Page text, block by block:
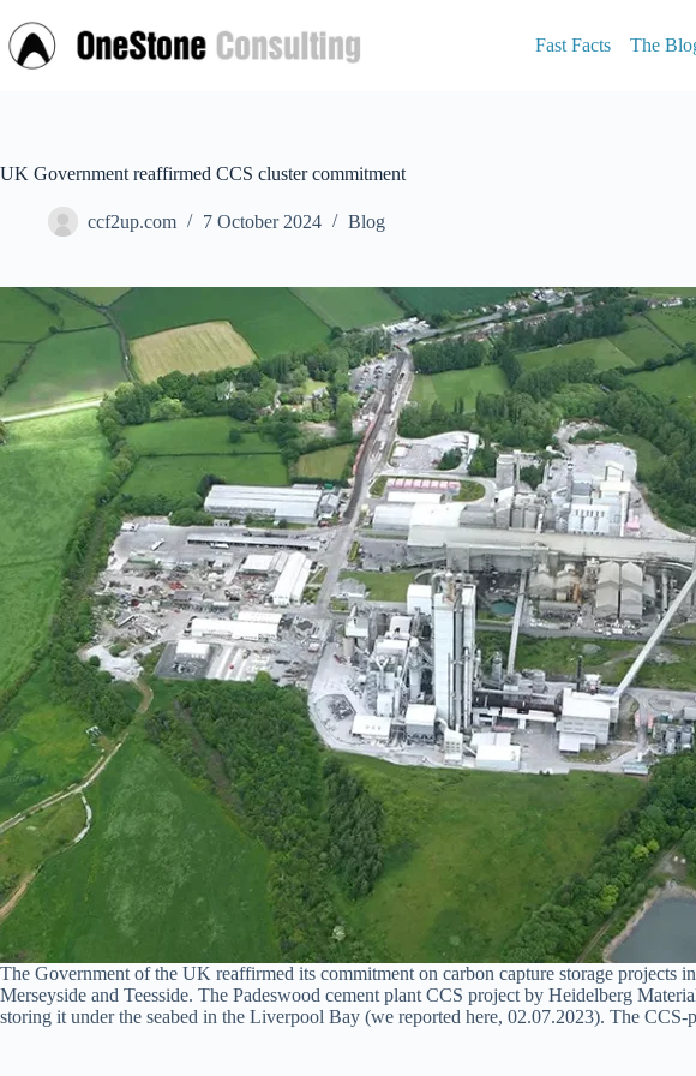
to
content
Fast Facts The
UK Government reaffirmed CCS cluster commitment
ccf2up.com 7 October 2024 Blog
The Government of the UK reaffirmed its commitment on carbon capture storage projects
Merseyside and Teesside. The Padeswood cement plant CCS project by Heidelberg
storing it under the seabed in the Liverpool Bay (we reported here, 02.07.2023). The